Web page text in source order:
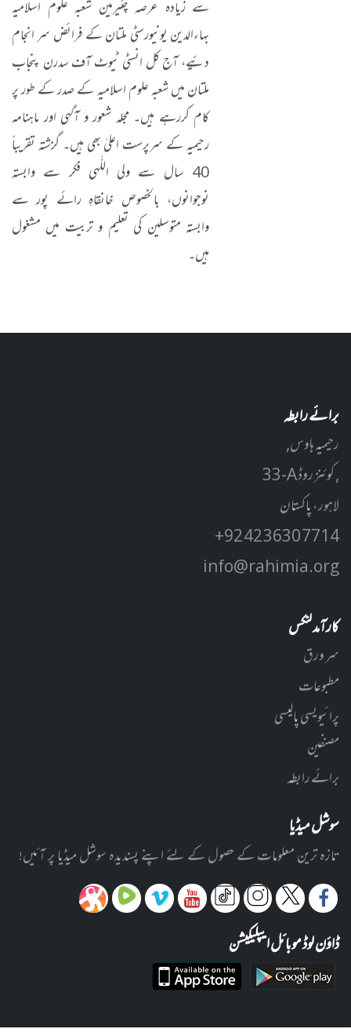
سے زیادہ عرصہ چئیرمین شعبہ علوم اسلامیہ
بہاءالدین یونیورسٹی ملتان کے فرائض سر انجام
دئیے، آج کل انسٹی ٹیوٹ آف سدرن پنجاب
ملتان میں شعبہ علوم اسلامیہ کے صدر کے طور پر
کام کررہے ہیں۔ مجلہ شعور و آگہی اور ماہنامہ
رحیمیہ کے سرپرست اعلیٰ بھی ہیں۔ گزشتہ تقریباً
40 سال سے ولی اللّٰہی فکر سے وابستہ
نوجوانوں، بالخصوص خانقاہِ رائے پور سے
وابستہ متوسلین کی تعلیم و تربیت میں مشغول
ہیں۔
برائے رابطہ
رحیمیہ ہاوس,
33-A کوئنز روڈ ,
لاہور، پاکستان
+92 42 3630 7714
info@rahimia.org
کارآمد لنکس
سر ورق
مطبوعات
پرائیویسی پالیسی
مصنفین
برائے رابطہ
سوشل میڈیا
تازہ ترین معلومات کے حصول کے لئے اپنے پسندیدہ سوشل میڈیا پر آئیں!
ڈاؤن لوڈ موبائل ایپلیکیشن